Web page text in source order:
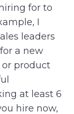
for to
I
leaders
a new
product
at least 6
hire now,